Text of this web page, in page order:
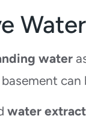
water
water